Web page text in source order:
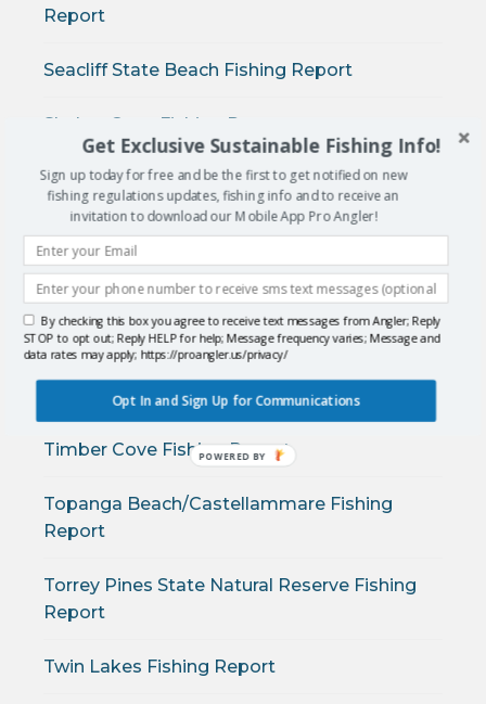
Report
Seacliff State Beach Fishing Report
Shelter Cove Fishing Report
Solana Beach Fishing Report
Stewarts Point Fishing Report
Sunset and Seal Beach Fishing Report
Sunset State Beach Fishing Report
Sunset/Sea Cliff Fishing Report
Timber Cove Fishing Report
Topanga Beach/Castellammare Fishing
Report
Torrey Pines State Natural Reserve Fishing
Report
Twin Lakes Fishing Report
Get Exclusive Sustainable Fishing Info!
Sign up today for free and be the first to get notified on new
fishing regulations updates, fishing info and to receive an
invitation to download our Mobile App Pro Angler!
Opt In and Sign Up for Communications
By checking this box you agree to receive text messages from Angler; Reply
STOP to opt out; Reply HELP for help; Message frequency varies; Message and
data rates may apply; https://proangler.us/privacy/
POWERED